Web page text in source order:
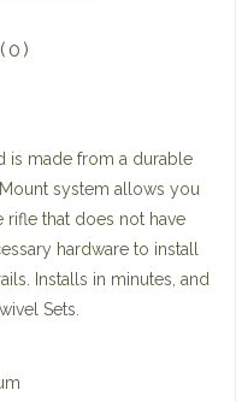
(0)
is made from a durable
system allows you
rifle that does not have
hardware to install
Installs in minutes, and
Sets.